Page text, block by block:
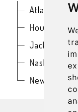
Atlanta
Houston
Jacksonville
Nashville
New Orleans